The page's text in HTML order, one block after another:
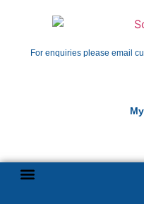
For enquiries please email